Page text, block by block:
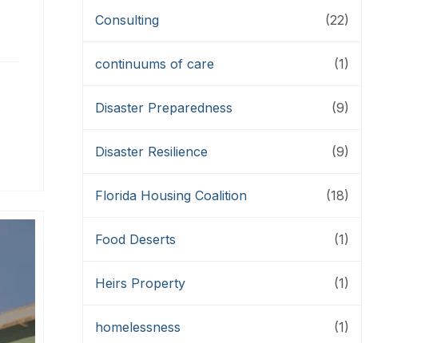
Consulting (22)
continuums of care (1)
Disaster Preparedness (9)
Disaster Resilience (9)
Florida Housing Coalition (18)
Food Deserts (1)
Heirs Property (1)
homelessness (1)